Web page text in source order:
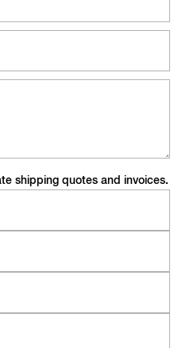
shipping quotes and invoices.